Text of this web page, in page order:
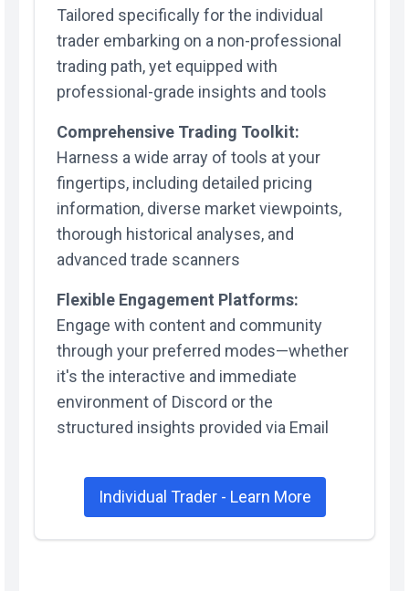
Tailored specifically for the individual
trader embarking on a non-professional
trading path, yet equipped with
professional-grade insights and tools
Comprehensive Trading Toolkit:
Harness a wide array of tools at your
fingertips, including detailed pricing
information, diverse market viewpoints,
thorough historical analyses, and
advanced trade scanners
Flexible Engagement Platforms:
Engage with content and community
through your preferred modes—whether
it's the interactive and immediate
environment of Discord or the
structured insights provided via Email
Individual Trader - Learn More